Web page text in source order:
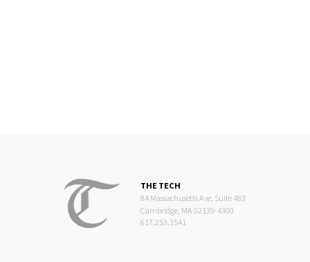
THE TECH
84 Massachusetts Ave, Suite 483
Cambridge, MA 02139-4300
617.253.1541